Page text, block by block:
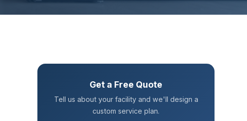
Get a Free Quote
Tell us about your facility and we'll design a
custom service plan.